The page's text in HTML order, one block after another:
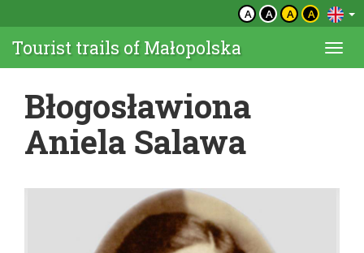
A A A A
Tourist trails of Małopolska
Błogosławiona
Aniela Salawa